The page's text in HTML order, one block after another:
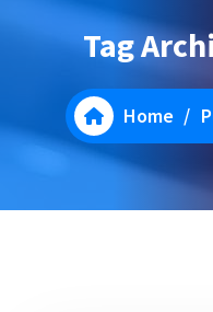
Tag
Home /